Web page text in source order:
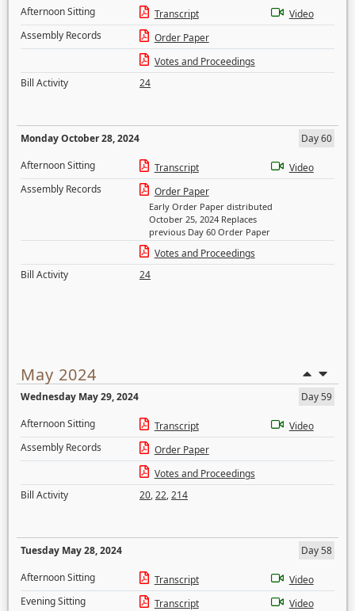
Afternoon Sitting
Transcript
Video
Assembly Records
Order Paper
Votes and Proceedings
Bill Activity
24
Monday October 28, 2024
Day 60
Afternoon Sitting
Transcript
Video
Assembly Records
Order Paper
Early Order Paper distributed
October 25, 2024 Replaces
previous Day 60 Order Paper
Votes and Proceedings
Bill Activity
24
May 2024
Wednesday May 29, 2024
Day 59
Afternoon Sitting
Transcript
Video
Assembly Records
Order Paper
Votes and Proceedings
Bill Activity
20,22,214
Tuesday May 28, 2024
Day 58
Afternoon Sitting
Transcript
Video
Evening Sitting
Transcript
Video